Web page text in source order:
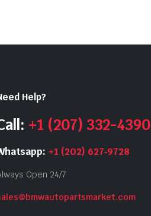
Help?
+1 (207) 332-4390
+1 (202) 627‑9728
Open 24/7